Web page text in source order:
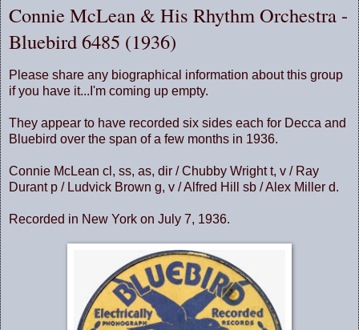
Connie McLean & His Rhythm Orchestra -
Bluebird 6485 (1936)
Please share any biographical information about this group
if you have it...I'm coming up empty.
They appear to have recorded six sides each for Decca and
Bluebird over the span of a few months in 1936.
Connie McLean cl, ss, as, dir / Chubby Wright t, v / Ray
Durant p / Ludvick Brown g, v / Alfred Hill sb / Alex Miller d.
Recorded in New York on July 7, 1936.